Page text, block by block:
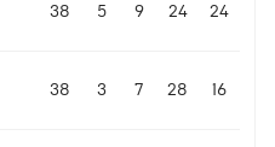
38 5 9 24 24
38 3 7 28 16